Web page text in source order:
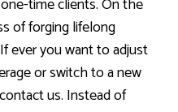
time clients. On the
of forging lifelong
ever you want to adjust
or switch to a new
us. Instead of